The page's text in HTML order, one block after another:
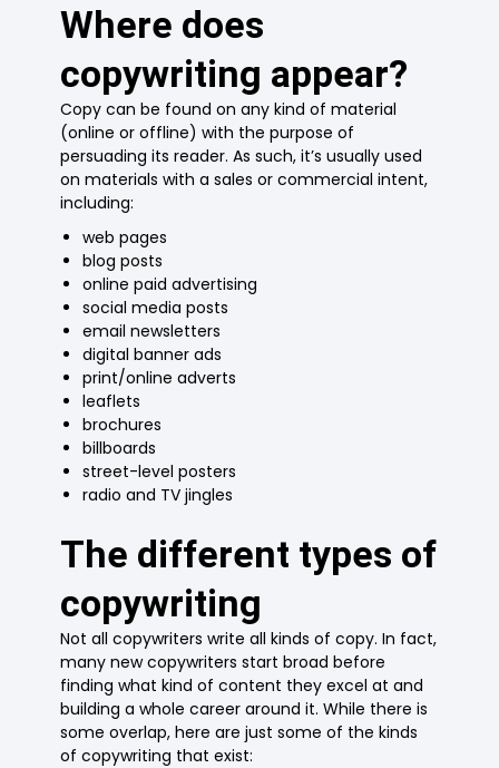
Where does
copywriting appear?
Copy can be found on any kind of material
(online or offline) with the purpose of
persuading its reader. As such, it’s usually used
on materials with a sales or commercial intent,
including:
web pages
blog posts
online paid advertising
social media posts
email newsletters
digital banner ads
print/online adverts
leaflets
brochures
billboards
street-level posters
radio and TV jingles
The different types of
copywriting
Not all copywriters write all kinds of copy. In fact,
many new copywriters start broad before
finding what kind of content they excel at and
building a whole career around it. While there is
some overlap, here are just some of the kinds
of copywriting that exist: